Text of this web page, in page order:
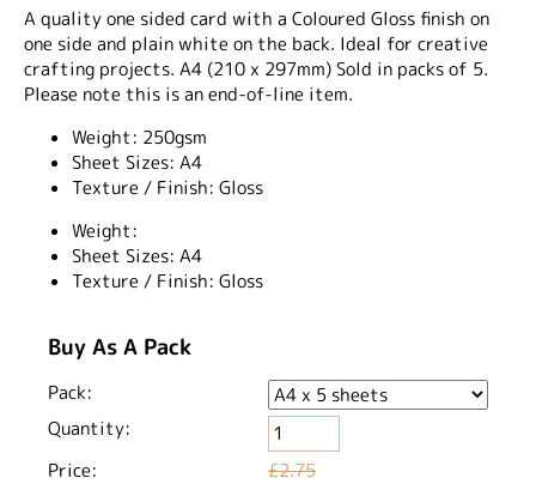
A quality one sided card with a Coloured Gloss finish on
one side and plain white on the back. Ideal for creative
crafting projects. A4 (210 x 297mm) Sold in packs of 5.
Please note this is an end-of-line item.
Weight: 250gsm
Sheet Sizes: A4
Texture / Finish: Gloss
Weight:
Sheet Sizes: A4
Texture / Finish: Gloss
Buy As A Pack
Pack:
Quantity:
Price:
£2.75